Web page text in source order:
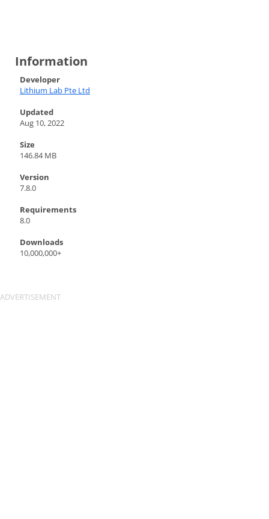
Information
Developer
Lithium Lab Pte Ltd
Updated
Aug 10, 2022
Size
146.84 MB
Version
7.8.0
Requirements
8.0
Downloads
10,000,000+